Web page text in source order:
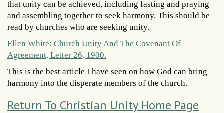
that unity can be achieved, including fasting and praying
and assembling together to seek harmony. This should be
read by churches who are seeking unity.
Ellen White: Church Unity And The Covenant Of
Agreement, Letter 26, 1900.
This is the best article I have seen on how God can bring
harmony into the disperate members of the church.
Return To Christian Unity Home Page